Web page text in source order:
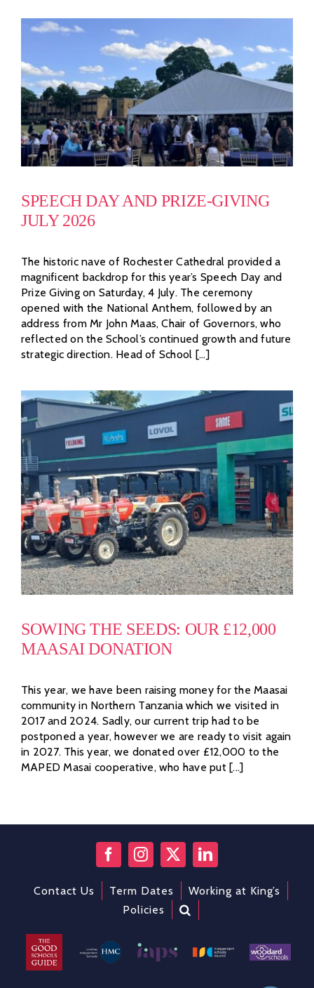
SPEECH DAY AND PRIZE-GIVING
JULY 2026
The historic nave of Rochester Cathedral provided a
magnificent backdrop for this year’s Speech Day and
Prize Giving on Saturday, 4 July. The ceremony
opened with the National Anthem, followed by an
address from Mr John Maas, Chair of Governors, who
reflected on the School’s continued growth and future
strategic direction. Head of School [...]
SOWING THE SEEDS: OUR £12,000
MAASAI DONATION
This year, we have been raising money for the Maasai
community in Northern Tanzania which we visited in
2017 and 2024. Sadly, our current trip had to be
postponed a year, however we are ready to visit again
in 2027. This year, we donated over £12,000 to the
MAPED Masai cooperative, who have put [...]
Contact Us Term Dates
Working at King’s
Policies